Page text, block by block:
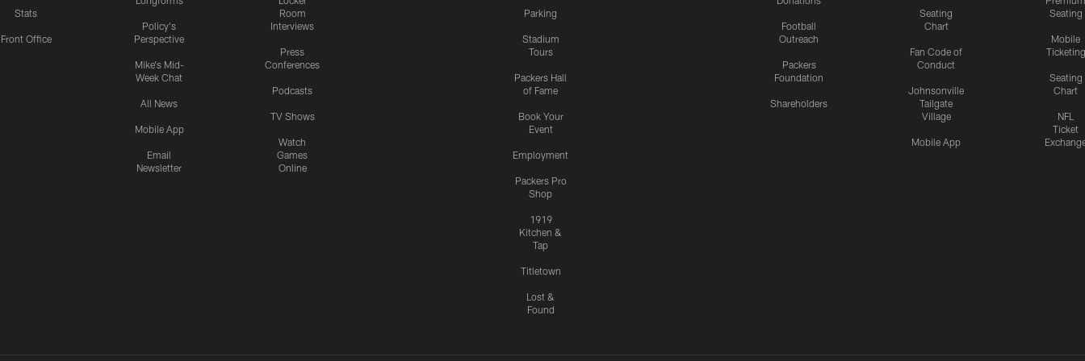
Stats
Front Office
Policy's
Perspective
Mike's Mid-
Week Chat
All News
Mobile App
Email
Newsletter
Room
Interviews
Press
Conferences
Podcasts
TV Shows
Watch
Games
Online
Parking
Stadium
Tours
Packers Hall
of Fame
Book Your
Event
Employment
Packers Pro
Shop
1919
Kitchen &
Tap
Titletown
Lost &
Found
Football
Outreach
Packers
Foundation
Shareholders
Seating
Chart
Fan Code of
Conduct
Johnsonville
Tailgate
Village
Mobile App
Seating
Mobile
Ticketing
Seating
Chart
NFL
Ticket